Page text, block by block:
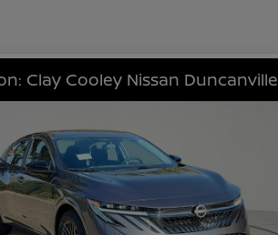
Clay Cooley Nissan Duncanville